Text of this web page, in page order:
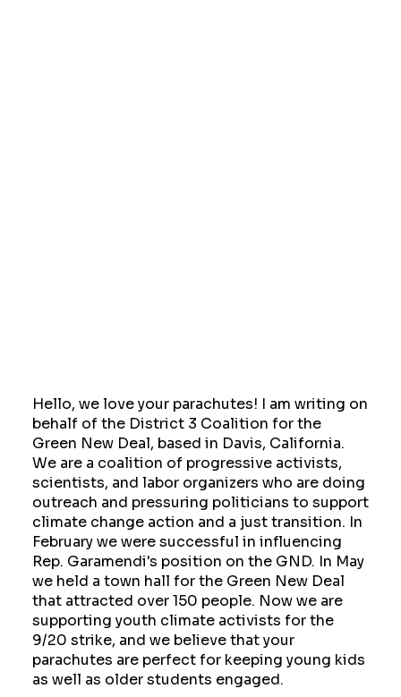
Hello, we love your parachutes! I am writing on
behalf of the District 3 Coalition for the
Green New Deal, based in Davis, California.
We are a coalition of progressive activists,
scientists, and labor organizers who are doing
outreach and pressuring politicians to support
climate change action and a just transition. In
February we were successful in influencing
Rep. Garamendi's position on the GND. In May
we held a town hall for the Green New Deal
that attracted over 150 people. Now we are
supporting youth climate activists for the
9/20 strike, and we believe that your
parachutes are perfect for keeping young kids
as well as older students engaged.